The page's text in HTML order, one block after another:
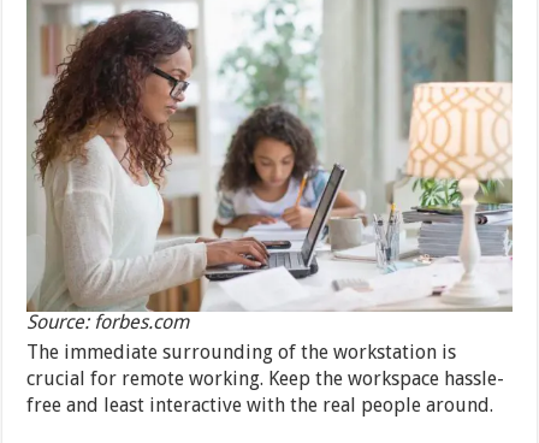
Source: forbes.com
The immediate surrounding of the workstation is
crucial for remote working. Keep the workspace hassle-
free and least interactive with the real people around.